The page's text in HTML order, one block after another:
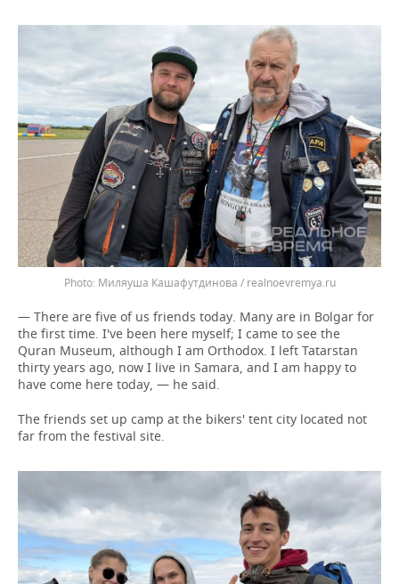
Миляуша Кашафутдинова / realnoevremya.ru
— There are five of us friends today. Many are in Bolgar for
the first time. I've been here myself; I came to see the
Quran Museum, although I am Orthodox. I left Tatarstan
thirty years ago, now I live in Samara, and I am happy to
have come here today, — he said.
The friends set up camp at the bikers' tent city located not
far from the festival site.